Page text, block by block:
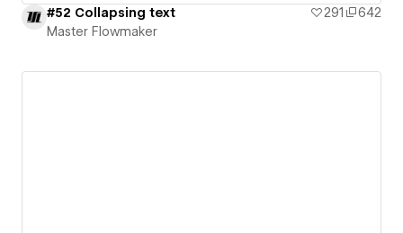
#52 Collapsing text 291
642
Master Flowmaker